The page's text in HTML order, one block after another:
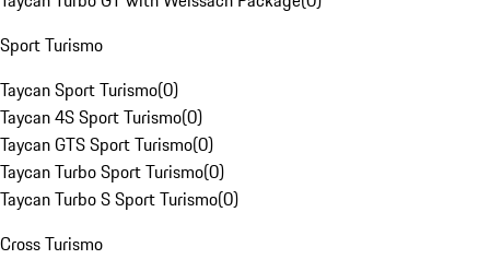
Sport Turismo
Taycan Sport Turismo(0)
Taycan 4S Sport Turismo(0)
Taycan GTS Sport Turismo(0)
Taycan Turbo Sport Turismo(0)
Taycan Turbo S Sport Turismo(0)
Cross Turismo